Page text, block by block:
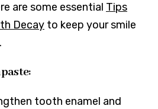
are some essential Tips
Decay to keep your smile
tooth enamel and